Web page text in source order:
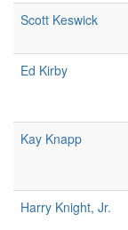
Scott Keswick
Ed Kirby
Kay Knapp
Harry Knight, Jr.